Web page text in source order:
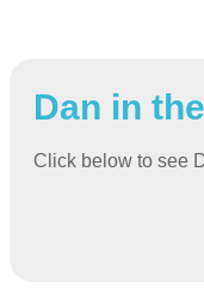
Dan in the
Click below to see